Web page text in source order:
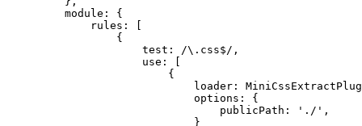
module: {
rules: [
{
test: /\.css$/,
use: [
{
loader:
options: {
publicPath: './',
}